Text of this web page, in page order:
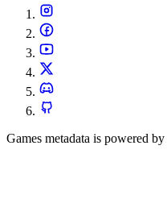
Games metadata is powered by